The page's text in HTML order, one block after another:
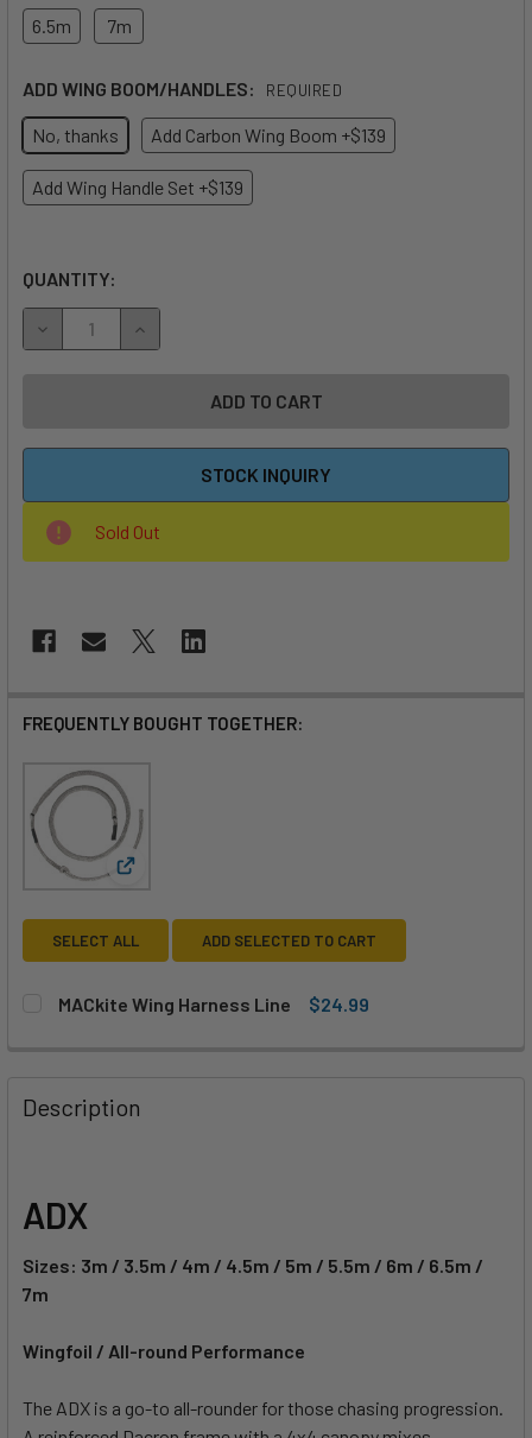
6.5m 7m
ADD WING BOOM/HANDLES: REQUIRED
No, thanks Add Carbon Wing Boom +$139
Add Wing Handle Set +$139
QUANTITY:
DECREASE QUANTITY OF 2026 NAISH ADX WING
INCREASE QUANTITY OF 2026 NAISH ADX WING
STOCK INQUIRY
Sold Out
FREQUENTLY BOUGHT TOGETHER:
View: MACkite Wing Harness Line
SELECT ALL ADD SELECTED TO CART
MACkite Wing Harness Line
$24.99
Description
ADX
Sizes: 3m / 3.5m / 4m / 4.5m / 5m / 5.5m / 6m / 6.5m /
7m
Wingfoil / All-round Performance
The ADX is a go-to all-rounder for those chasing progression.